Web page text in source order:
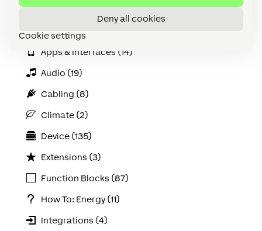
Deny all cookies
Cookie settings
All (180)
API (2)
Apps & Interfaces (14)
Audio (19)
Cabling (8)
Climate (2)
Device (135)
Extensions (3)
Function Blocks (87)
How To: Energy (11)
Integrations (4)